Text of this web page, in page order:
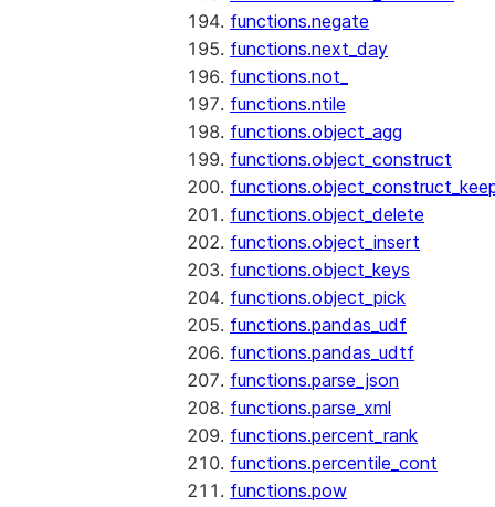
functions.negate
functions.next_day
functions.not_
functions.ntile
functions.object_agg
functions.object_construct
functions.object_delete
functions.object_insert
functions.object_keys
functions.object_pick
functions.pandas_udf
functions.pandas_udtf
functions.parse_json
functions.parse_xml
functions.percent_rank
functions.percentile_cont
functions.pow